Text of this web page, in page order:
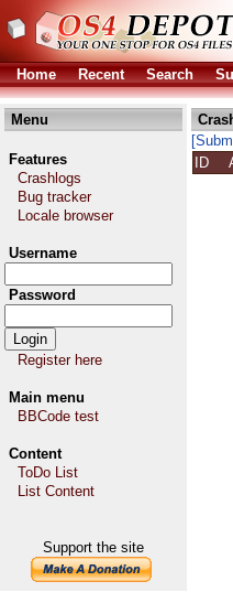
Home Recent Search
Menu
Features
Crashlogs
Bug tracker
Locale browser
Username
Password
Register here
Main menu
BBCode test
Content
ToDo List
List Content
Support the site
ID